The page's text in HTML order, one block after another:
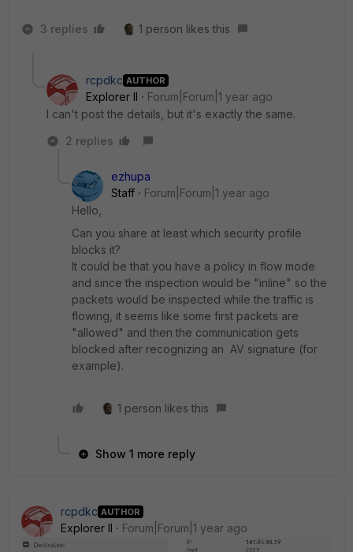
3 replies 1 person likes this
rcpdkc AUTHOR
Explorer II
Forum|Forum|1 year ago
I can't post the details, but it's exactly the same.
2 replies
ezhupa
Staff
Forum|Forum|1 year ago
Hello,
Can you share at least which security profile
blocks it?
It could be that you have a policy in flow mode
and since the inspection would be "inline" so the
packets would be inspected while the traffic is
flowing, it seems like some first packets are
"allowed" and then the communication gets
blocked after recognizing an AV signature (for
example).
1 person likes this
Show 1 more reply
rcpdkc AUTHOR
Explorer II Forum|Forum|1 year ago